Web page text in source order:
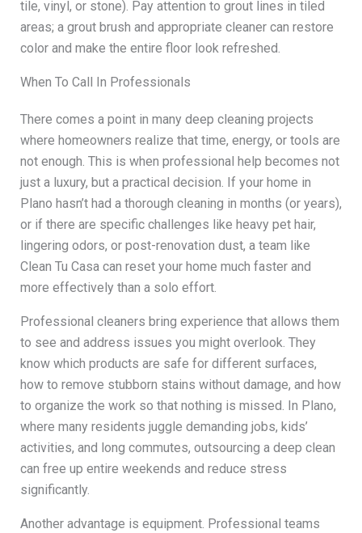
tile, vinyl, or stone). Pay attention to grout lines in tiled
areas; a grout brush and appropriate cleaner can restore
color and make the entire floor look refreshed.
When To Call In Professionals
There comes a point in many deep cleaning projects
where homeowners realize that time, energy, or tools are
not enough. This is when professional help becomes not
just a luxury, but a practical decision. If your home in
Plano hasn’t had a thorough cleaning in months (or years),
or if there are specific challenges like heavy pet hair,
lingering odors, or post-renovation dust, a team like
Clean Tu Casa can reset your home much faster and
more effectively than a solo effort.
Professional cleaners bring experience that allows them
to see and address issues you might overlook. They
know which products are safe for different surfaces,
how to remove stubborn stains without damage, and how
to organize the work so that nothing is missed. In Plano,
where many residents juggle demanding jobs, kids’
activities, and long commutes, outsourcing a deep clean
can free up entire weekends and reduce stress
significantly.
Another advantage is equipment. Professional teams